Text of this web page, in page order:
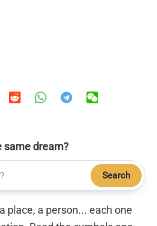
same dream?
Search
place, a person... each one